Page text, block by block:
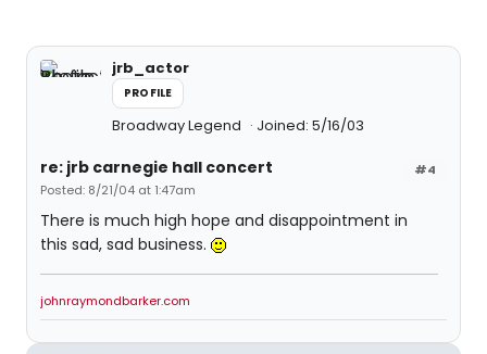
jrb_actor
PROFILE
Broadway Legend Joined: 5/16/03
#4
re: jrb carnegie hall concert
Posted: 8/21/04 at 1:47am
There is much high hope and disappointment in
this sad, sad business.
johnraymondbarker.com